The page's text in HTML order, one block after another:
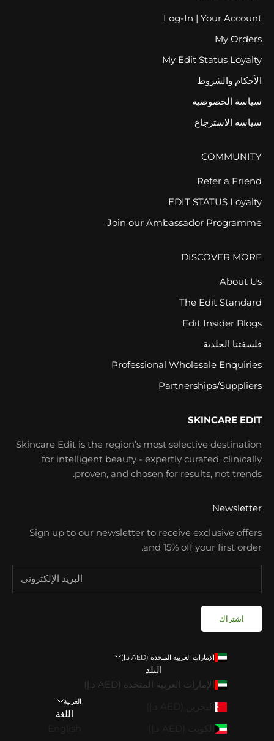
Log-In | Your Account
My Orders
My Edit Status Loyalty
الأحكام والشروط
سياسة الخصوصية
سياسة الاسترجاع
COMMUNITY
Refer a Friend
EDIT STATUS Loyalty
Join our Ambassador Programme
DISCOVER MORE
About Us
The Edit Standard
Edit Insider Blogs
فلسفتنا الجلدية
Professional Wholesale Enquiries
Partnerships/Suppliers
SKINCARE EDIT
Skincare Edit is the region’s most selective destination
for intelligent beauty - expertly curated, clinically
proven, and chosen for results, not trends.
Newsletter
Sign up to our newsletter to receive exclusive offers
and 15% off your first order.
اشتراك
الإمارات العربية المتحدة (AED د.إ)
البلد
الإمارات العربية المتحدة (AED د.إ)
العربية
اللغة